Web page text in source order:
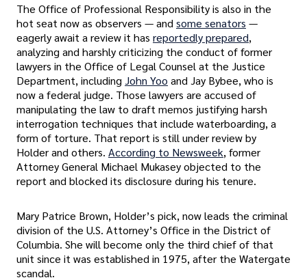
The Office of Professional Responsibility is also in the
hot seat now as observers — and some senators —
eagerly await a review it has reportedly prepared,
analyzing and harshly criticizing the conduct of former
lawyers in the Office of Legal Counsel at the Justice
Department, including John Yoo and Jay Bybee, who is
now a federal judge. Those lawyers are accused of
manipulating the law to draft memos justifying harsh
interrogation techniques that include waterboarding, a
form of torture. That report is still under review by
Holder and others. According to Newsweek, former
Attorney General Michael Mukasey objected to the
report and blocked its disclosure during his tenure.
Mary Patrice Brown, Holder’s pick, now leads the criminal
division of the U.S. Attorney’s Office in the District of
Columbia. She will become only the third chief of that
unit since it was established in 1975, after the Watergate
scandal.